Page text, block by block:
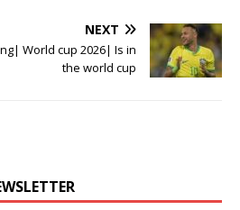
NEXT
World cup 2026| Is in
the world cup